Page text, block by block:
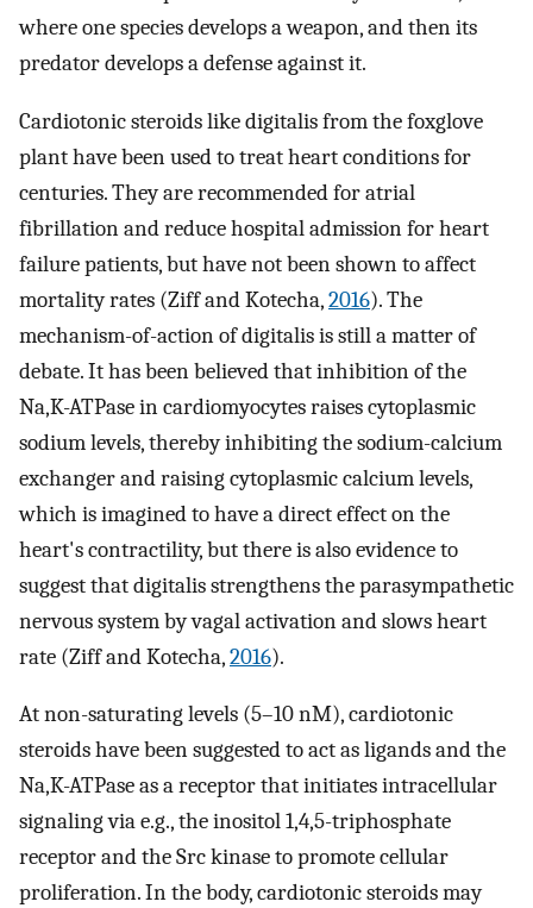
where one species develops a weapon, and then its
predator develops a defense against it.
Cardiotonic steroids like digitalis from the foxglove
plant have been used to treat heart conditions for
centuries. They are recommended for atrial
fibrillation and reduce hospital admission for heart
failure patients, but have not been shown to affect
mortality rates (Ziff and Kotecha,2016). The
mechanism-of-action of digitalis is still a matter of
debate. It has been believed that inhibition of the
Na,K-ATPase in cardiomyocytes raises cytoplasmic
sodium levels, thereby inhibiting the sodium-calcium
exchanger and raising cytoplasmic calcium levels,
which is imagined to have a direct effect on the
heart's contractility, but there is also evidence to
suggest that digitalis strengthens the parasympathetic
nervous system by vagal activation and slows heart
rate (Ziff and Kotecha,2016).
At non-saturating levels (5–10 nM), cardiotonic
steroids have been suggested to act as ligands and the
Na,K-ATPase as a receptor that initiates intracellular
signaling via e.g., the inositol 1,4,5-triphosphate
receptor and the Src kinase to promote cellular
proliferation. In the body, cardiotonic steroids may